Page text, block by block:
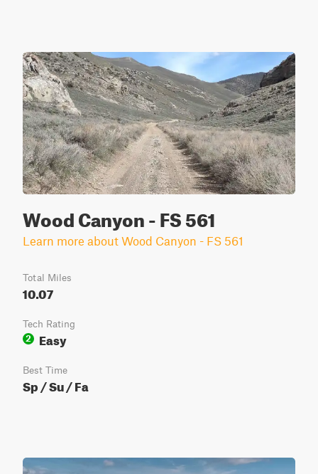
Wood Canyon - FS 561
Learn more about Wood Canyon - FS 561
Total Miles
10.07
Tech Rating
2
Easy
Best Time
Sp / Su / Fa